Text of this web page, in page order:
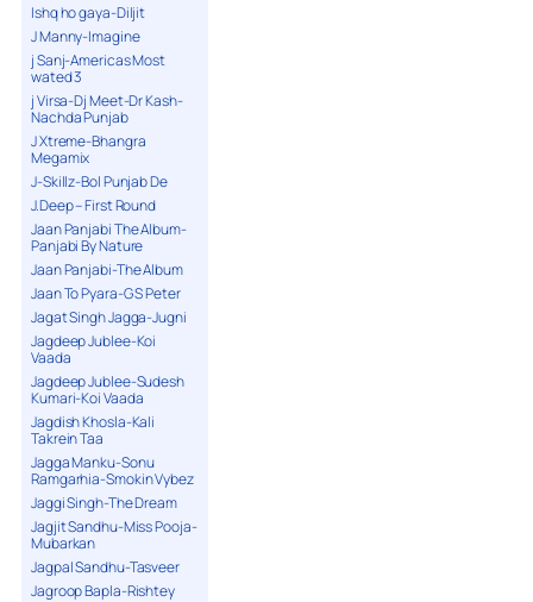
Ishq ho gaya-Diljit
J Manny-Imagine
j Sanj-Americas Most
wated 3
j Virsa-Dj Meet-Dr Kash-
Nachda Punjab
J Xtreme-Bhangra
Megamix
J-Skillz-Bol Punjab De
J.Deep – First Round
Jaan Panjabi The Album-
Panjabi By Nature
Jaan Panjabi-The Album
Jaan To Pyara-G S Peter
Jagat Singh Jagga-Jugni
Jagdeep Jublee-Koi
Vaada
Jagdeep Jublee-Sudesh
Kumari-Koi Vaada
Jagdish Khosla-Kali
Takrein Taa
Jagga Manku-Sonu
Ramgarhia-Smokin Vybez
Jaggi Singh-The Dream
Jagjit Sandhu-Miss Pooja-
Mubarkan
Jagpal Sandhu-Tasveer
Jagroop Bapla-Rishtey